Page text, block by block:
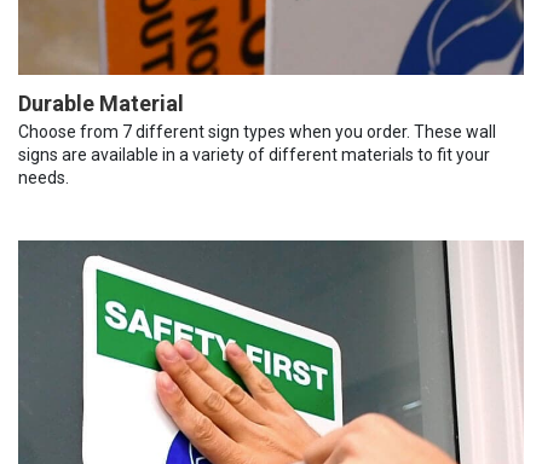
Durable Material
Choose from 7 different sign types when you order. These wall
signs are available in a variety of different materials to fit your
needs.